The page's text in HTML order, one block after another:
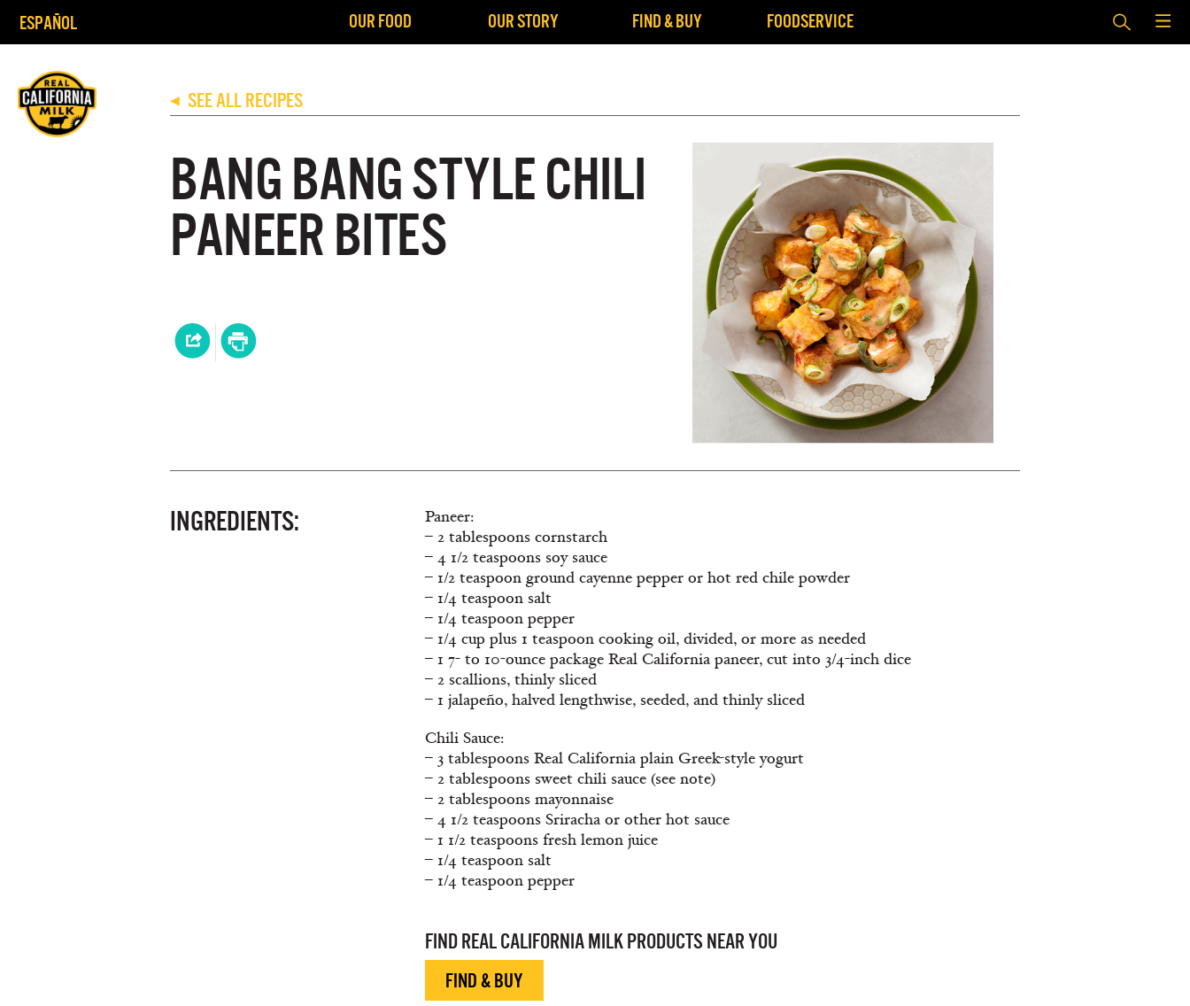
ESPAÑOL OUR FOOD OUR STORY FIND & BUY FOODSERVICE
◀ SEE ALL RECIPES
BANG BANG STYLE CHILI
PANEER BITES
INGREDIENTS:
Paneer:
– 2 tablespoons cornstarch
– 4 1/2 teaspoons soy sauce
– 1/2 teaspoon ground cayenne pepper or hot red chile powder
– 1/4 teaspoon salt
– 1/4 teaspoon pepper
– 1/4 cup plus 1 teaspoon cooking oil, divided, or more as needed
– 1 7- to 10-ounce package Real California paneer, cut into 3/4-inch dice
– 2 scallions, thinly sliced
– 1 jalapeño, halved lengthwise, seeded, and thinly sliced
Chili Sauce:
– 3 tablespoons Real California plain Greek-style yogurt
– 2 tablespoons sweet chili sauce (see note)
– 2 tablespoons mayonnaise
– 4 1/2 teaspoons Sriracha or other hot sauce
– 1 1/2 teaspoons fresh lemon juice
– 1/4 teaspoon salt
– 1/4 teaspoon pepper
FIND REAL CALIFORNIA MILK PRODUCTS NEAR YOU
FIND & BUY